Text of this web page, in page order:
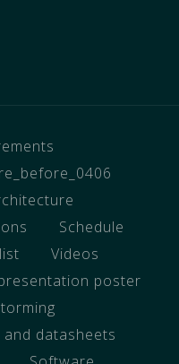
Schedule
Videos
poster
and datasheets